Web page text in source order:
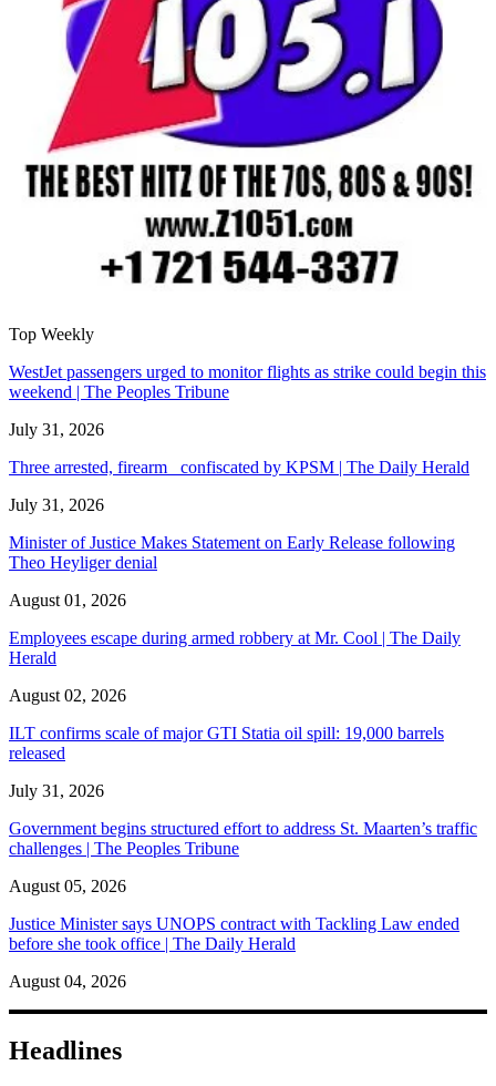
Top Weekly
WestJet passengers urged to monitor flights as strike could begin this
weekend | The Peoples Tribune
July 31, 2026
Three arrested, firearm confiscated by KPSM | The Daily Herald
July 31, 2026
Minister of Justice Makes Statement on Early Release following
Theo Heyliger denial
August 01, 2026
Employees escape during armed robbery at Mr. Cool | The Daily
Herald
August 02, 2026
ILT confirms scale of major GTI Statia oil spill: 19,000 barrels
released
July 31, 2026
Government begins structured effort to address St. Maarten’s traffic
challenges | The Peoples Tribune
August 05, 2026
Justice Minister says UNOPS contract with Tackling Law ended
before she took office | The Daily Herald
August 04, 2026
Headlines